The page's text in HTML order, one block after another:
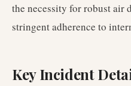
the necessity for robust air
stringent adherence to
Key Incident